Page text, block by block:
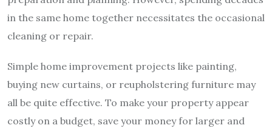
in the same home together necessitates the occasional
cleaning or repair.
Simple home improvement projects like painting,
buying new curtains, or reupholstering furniture may
all be quite effective. To make your property appear
costly on a budget, save your money for larger and